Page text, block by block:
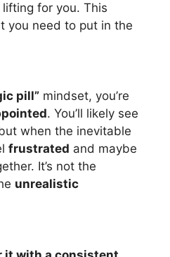
for you. This
you need to put in the
pill” mindset, you’re
. You’ll likely see
when the inevitable
frustrated and maybe
It’s not the
unrealistic